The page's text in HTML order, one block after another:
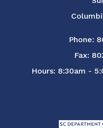
Phone:
Fax:
Hours: 8:30am -